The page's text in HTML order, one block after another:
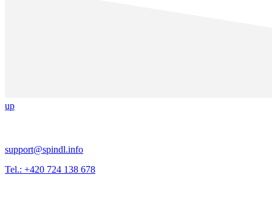
up
support@spindl.info
Tel.: +420 724 138 678